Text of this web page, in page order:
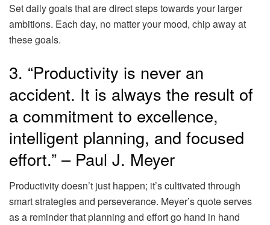
Set daily goals that are direct steps towards your larger
ambitions. Each day, no matter your mood, chip away at
these goals.
3. “Productivity is never an
accident. It is always the result of
a commitment to excellence,
intelligent planning, and focused
effort.” – Paul J. Meyer
Productivity doesn’t just happen; it’s cultivated through
smart strategies and perseverance. Meyer’s quote serves
as a reminder that planning and effort go hand in hand